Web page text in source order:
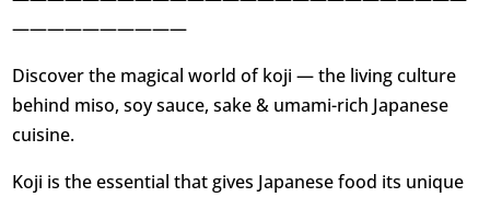
——————————
Discover the magical world of koji — the living culture
behind miso, soy sauce, sake & umami-rich Japanese
cuisine.
Koji is the essential that gives Japanese food its unique